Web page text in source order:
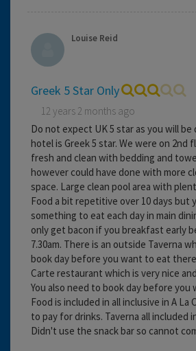
Louise Reid
Greek 5 Star Only
12 years 2 months ago
Do not expect UK 5 star as you will
hotel is Greek 5 star. We were on 2nd
fresh and clean with bedding and
however could have done with more
space. Large clean pool area with
Food a bit repetitive over 10 days but
something to eat each day in main
only get bacon if you breakfast early
7.30am. There is an outside Taverna
book day before you want to eat
Carte restaurant which is very nice
You also need to book day before
Food is included in all inclusive in A La
to pay for drinks. Taverna all included
Didn't use the snack bar so cannot